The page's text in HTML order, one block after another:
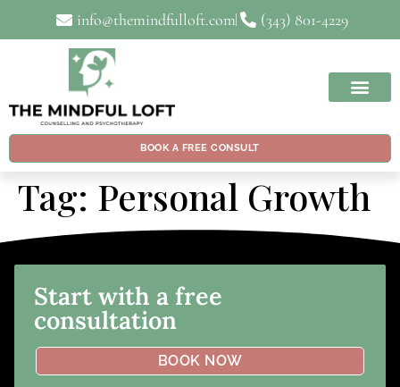
info@themindfulloft.com (343) 801-4229
BOOK A FREE CONSULT
Tag: Personal Growth
Start with a free
consultation
BOOK NOW